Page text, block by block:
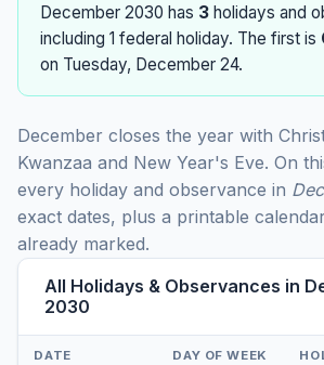
December 2030 has 3 holidays and
including 1 federal holiday. The first is
on Tuesday, December 24.
December closes the year with
Kwanzaa and New Year's Eve. On
every holiday and observance in
exact dates, plus a printable
already marked.
All Holidays & Observances in
2030
DATE DAY OF WEEK